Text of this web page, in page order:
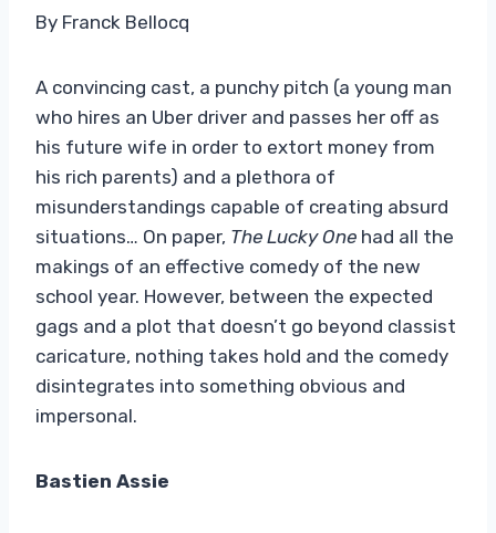
By Franck Bellocq
A convincing cast, a punchy pitch (a young man
who hires an Uber driver and passes her off as
his future wife in order to extort money from
his rich parents) and a plethora of
misunderstandings capable of creating absurd
situations… On paper, The Lucky One had all the
makings of an effective comedy of the new
school year. However, between the expected
gags and a plot that doesn’t go beyond classist
caricature, nothing takes hold and the comedy
disintegrates into something obvious and
impersonal.
Bastien Assie